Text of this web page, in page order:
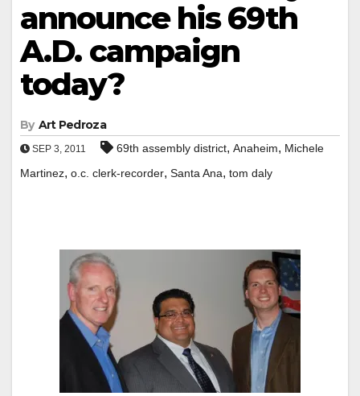
announce his 69th
A.D. campaign
today?
By Art Pedroza
SEP 3, 2011 69th assembly district, Anaheim, Michele
Martinez, o.c. clerk-recorder, Santa Ana, tom daly